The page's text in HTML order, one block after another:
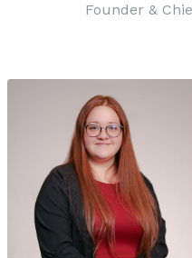
Founder &